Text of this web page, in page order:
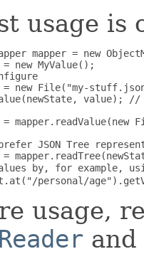
usage is
mapper = new
new MyValue();
new File("my-
value);
mapper.readValue(new
JSON Tree
by, for example,
usage,
and